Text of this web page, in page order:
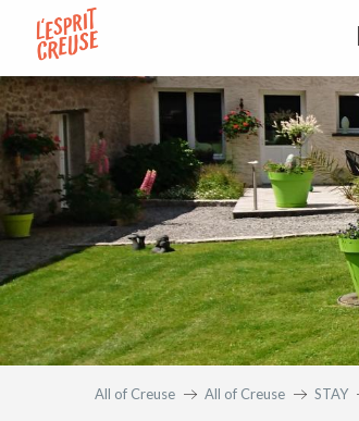
contenu
principal
All of Creuse All of Creuse STAY